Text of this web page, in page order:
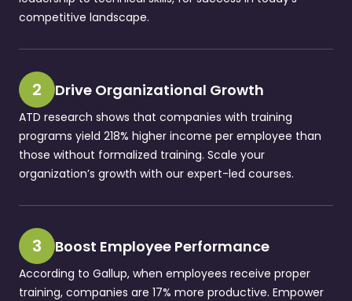
competitive landscape.
2 Drive Organizational Growth
ATD research shows that companies with training
programs yield 218% higher income per employee than
those without formalized training. Scale your
organization’s growth with our expert-led courses.
3 Boost Employee Performance
According to Gallup, when employees receive proper
training, companies are 17% more productive. Empower